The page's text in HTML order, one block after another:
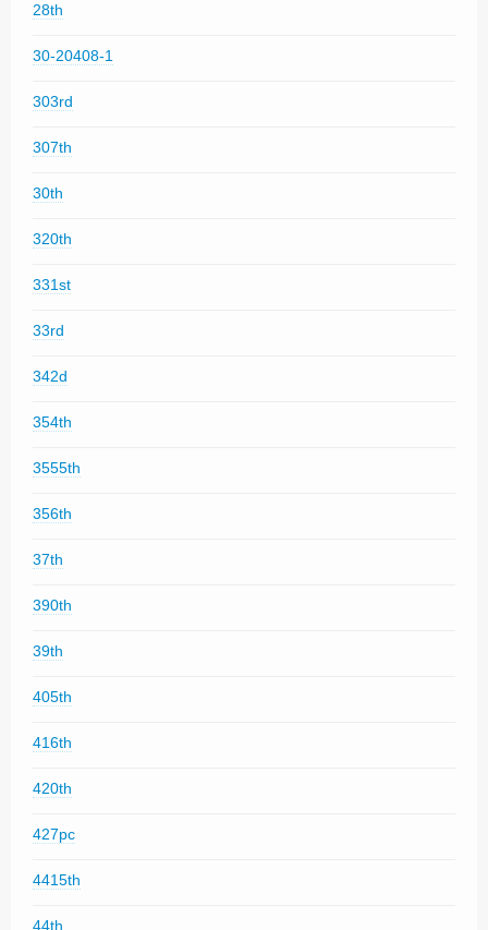
28th
30-20408-1
303rd
307th
30th
320th
331st
33rd
342d
354th
3555th
356th
37th
390th
39th
405th
416th
420th
427pc
4415th
44th